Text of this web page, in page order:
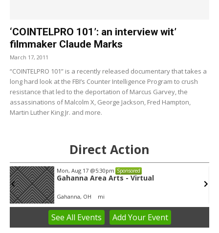
‘COINTELPRO 101’: an interview wit’
filmmaker Claude Marks
March 17, 2011
“COINTELPRO 101” is a recently released documentary that takes a
long hard look at the FBI’s Counter Intelligence Program to crush
resistance that led to the deportation of Marcus Garvey, the
assassinations of Malcolm X, George Jackson, Fred Hampton,
Martin Luther King Jr. and more.
Direct Action
Mon, Aug 17 @5:30pm Sponsored
Gahanna Area Arts - Virtual
Gahanna, OH mi
3
See All Events Add YourEvent